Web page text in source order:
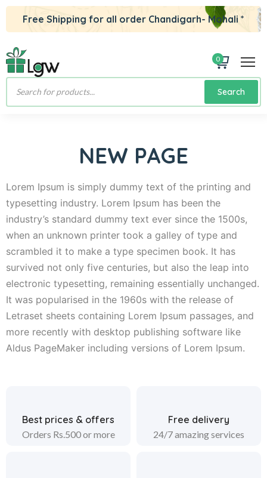
Free Shipping for all order Chandigarh- Mohali *
0
Products
Search
NEW PAGE
Lorem Ipsum is simply dummy text of the printing and
typesetting industry. Lorem Ipsum has been the
industry’s standard dummy text ever since the 1500s,
when an unknown printer took a galley of type and
scrambled it to make a type specimen book. It has
survived not only five centuries, but also the leap into
electronic typesetting, remaining essentially unchanged.
It was popularised in the 1960s with the release of
Letraset sheets containing Lorem Ipsum passages, and
more recently with desktop publishing software like
Aldus PageMaker including versions of Lorem Ipsum.
Best prices & offers
Orders Rs.500 or more
Free delivery
24/7 amazing services